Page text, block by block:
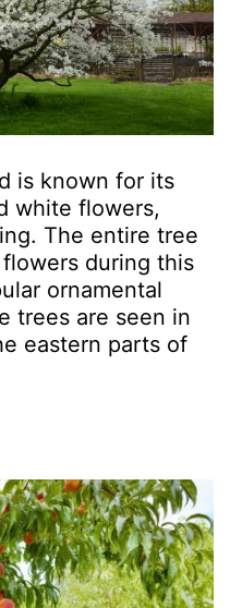
is known for its
white flowers,
The entire tree
during this
ornamental
trees are seen in
eastern parts of